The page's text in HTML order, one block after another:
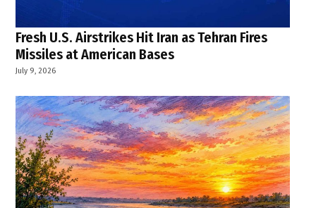
Fresh U.S. Airstrikes Hit Iran as Tehran Fires
Missiles at American Bases
July 9, 2026